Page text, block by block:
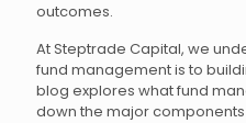
outcomes.
At Steptrade Capital, we
fund management is to
blog explores what fund
down the major